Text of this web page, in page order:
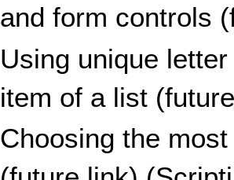
and form controls
Using unique
item of a list
Choosing the